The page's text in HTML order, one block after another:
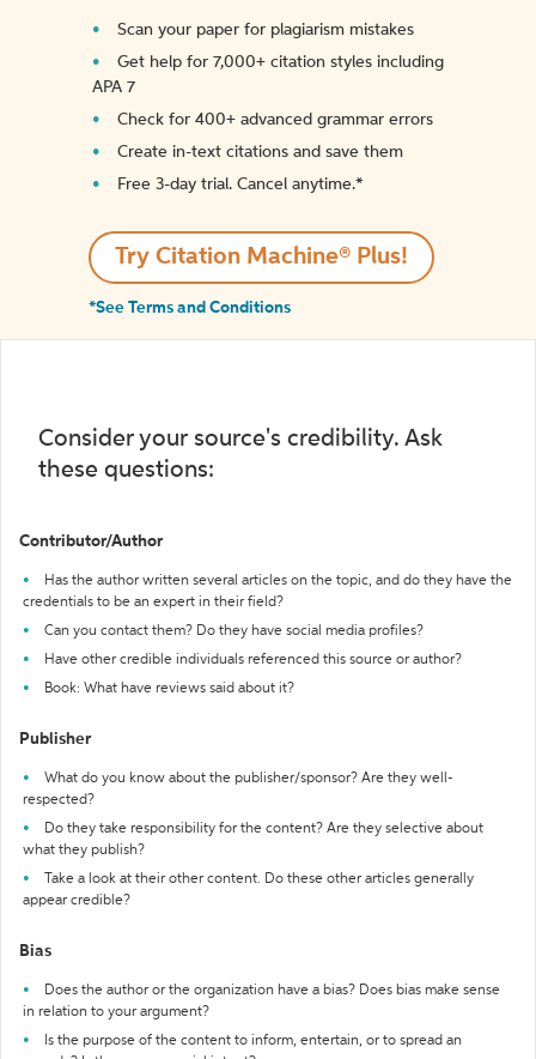
Scan your paper for plagiarism mistakes
Get help for 7,000+ citation styles including
APA 7
Check for 400+ advanced grammar errors
Create in-text citations and save them
Free 3-day trial. Cancel anytime.*️
Try Citation Machine® Plus!
*See Terms and Conditions
Consider your source's credibility. Ask
these questions:
Contributor/Author
Has the author written several articles on the topic, and do they have the
credentials to be an expert in their field?
Can you contact them? Do they have social media profiles?
Have other credible individuals referenced this source or author?
Book: What have reviews said about it?
Publisher
What do you know about the publisher/sponsor? Are they well-
respected?
Do they take responsibility for the content? Are they selective about
what they publish?
Take a look at their other content. Do these other articles generally
appear credible?
Bias
Does the author or the organization have a bias? Does bias make sense
in relation to your argument?
Is the purpose of the content to inform, entertain, or to spread an